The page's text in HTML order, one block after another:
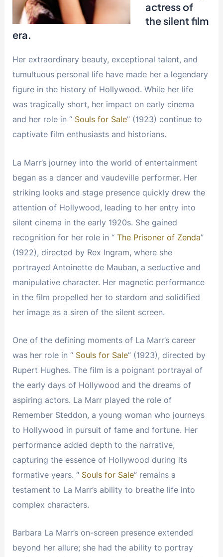
actress of
the silent film
era.
Her extraordinary beauty, exceptional talent, and
tumultuous personal life have made her a legendary
figure in the history of Hollywood. While her life
was tragically short, her impact on early cinema
and her role in “ Souls for Sale” (1923) continue to
captivate film enthusiasts and historians.
La Marr’s journey into the world of entertainment
began as a dancer and vaudeville performer. Her
striking looks and stage presence quickly drew the
attention of Hollywood, leading to her entry into
silent cinema in the early 1920s. She gained
recognition for her role in “The Prisoner of Zenda”
(1922), directed by Rex Ingram, where she
portrayed Antoinette de Mauban, a seductive and
manipulative character. Her magnetic performance
in the film propelled her to stardom and solidified
her image as a siren of the silent screen.
One of the defining moments of La Marr’s career
was her role in “ Souls for Sale” (1923), directed by
Rupert Hughes. The film is a poignant portrayal of
the early days of Hollywood and the dreams of
aspiring actors. La Marr played the role of
Remember Steddon, a young woman who journeys
to Hollywood in pursuit of fame and fortune. Her
performance added depth to the narrative,
capturing the essence of Hollywood during its
formative years. “ Souls for Sale” remains a
testament to La Marr’s ability to breathe life into
complex characters.
Barbara La Marr’s on-screen presence extended
beyond her allure; she had the ability to portray